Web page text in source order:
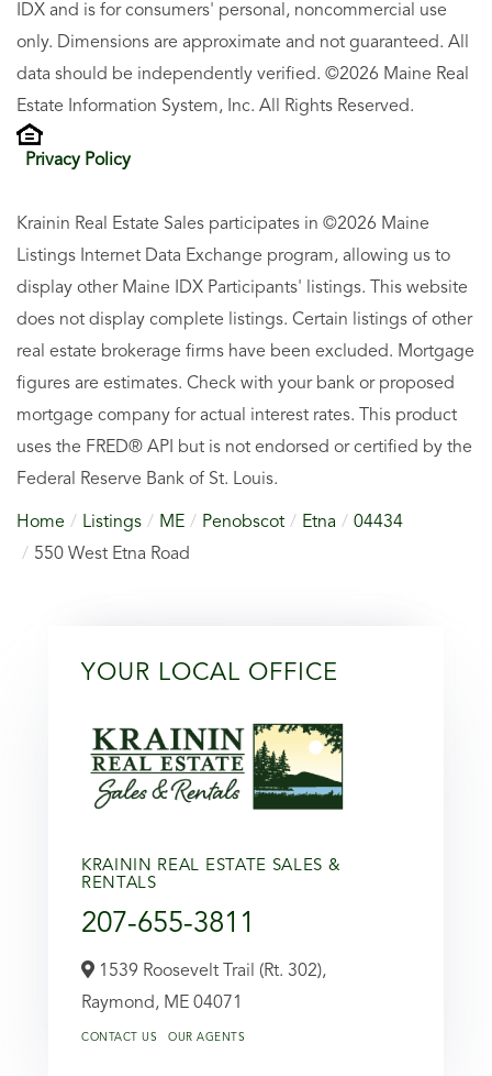
IDX and is for consumers' personal, noncommercial use
only. Dimensions are approximate and not guaranteed. All
data should be independently verified. ©2026 Maine Real
Estate Information System, Inc. All Rights Reserved.
Privacy Policy
Krainin Real Estate Sales participates in ©2026 Maine
Listings Internet Data Exchange program, allowing us to
display other Maine IDX Participants' listings. This website
does not display complete listings. Certain listings of other
real estate brokerage firms have been excluded. Mortgage
figures are estimates. Check with your bank or proposed
mortgage company for actual interest rates. This product
uses the FRED® API but is not endorsed or certified by the
Federal Reserve Bank of St. Louis.
Home Listings ME Penobscot Etna
04434
550 West Etna Road
YOUR LOCAL OFFICE
KRAININ REAL ESTATE SALES &
RENTALS
207-655-3811
1539 Roosevelt Trail (Rt. 302),
Raymond, ME 04071
CONTACT US OUR AGENTS